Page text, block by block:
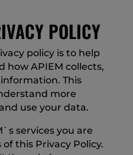
POLICY
policy is to help
APIEM collects,
This
more
use your data.
services you are
this Privacy Policy.